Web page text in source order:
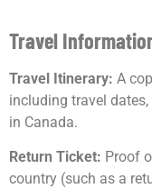
Travel
Travel Itinerary: A
including travel
in Canada.
Return Ticket: Proof
country (such as a